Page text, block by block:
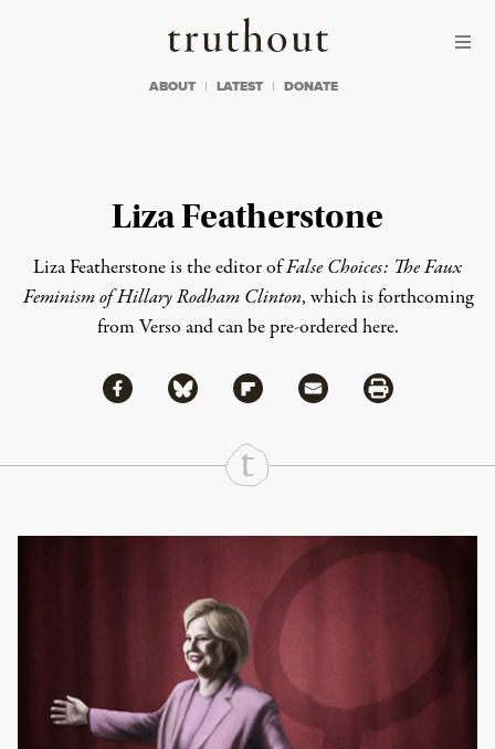
Truthout
ABOUT LATEST DONATE
Liza Featherstone
Liza Featherstone is the editor ofFalse Choices: The Faux
Feminism of Hillary Rodham Clinton, which is forthcoming
from Verso andcan be pre-ordered here.
Share
Share via Facebook
Share via BlueskyShare via Flipboard
Share via MailShare via Print
Continue Reading On Truthout